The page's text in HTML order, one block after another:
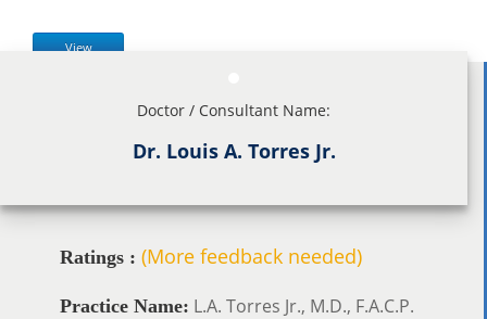
View
Doctor / Consultant Name:
Dr. Louis A. Torres Jr.
Ratings : (More feedback needed)
Practice Name: L.A. Torres Jr., M.D., F.A.C.P.